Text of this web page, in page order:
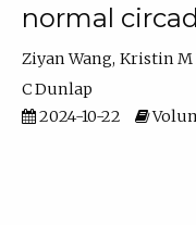
normal
Ziyan Wang Kristin
C Dunlap
2024-10-22